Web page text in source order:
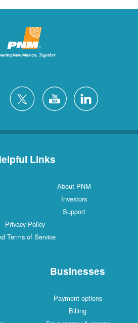
Links
About PNM
Investors
Support
Privacy Policy
Terms of Service
Businesses
Payment options
Billing